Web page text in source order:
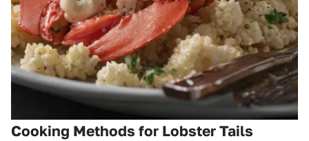
Cooking Methods for Lobster Tails